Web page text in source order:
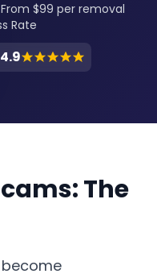
From $99 per removal
Rate
4.9
The